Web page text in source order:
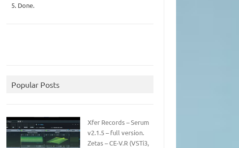
5. Done.
Popular Posts
Xfer Records – Serum
v2.1.5 – full version.
Zetas – CE-V.R (VSTi3,